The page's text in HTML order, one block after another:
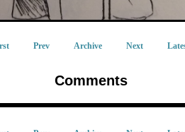
Prev Archive Next
Comments